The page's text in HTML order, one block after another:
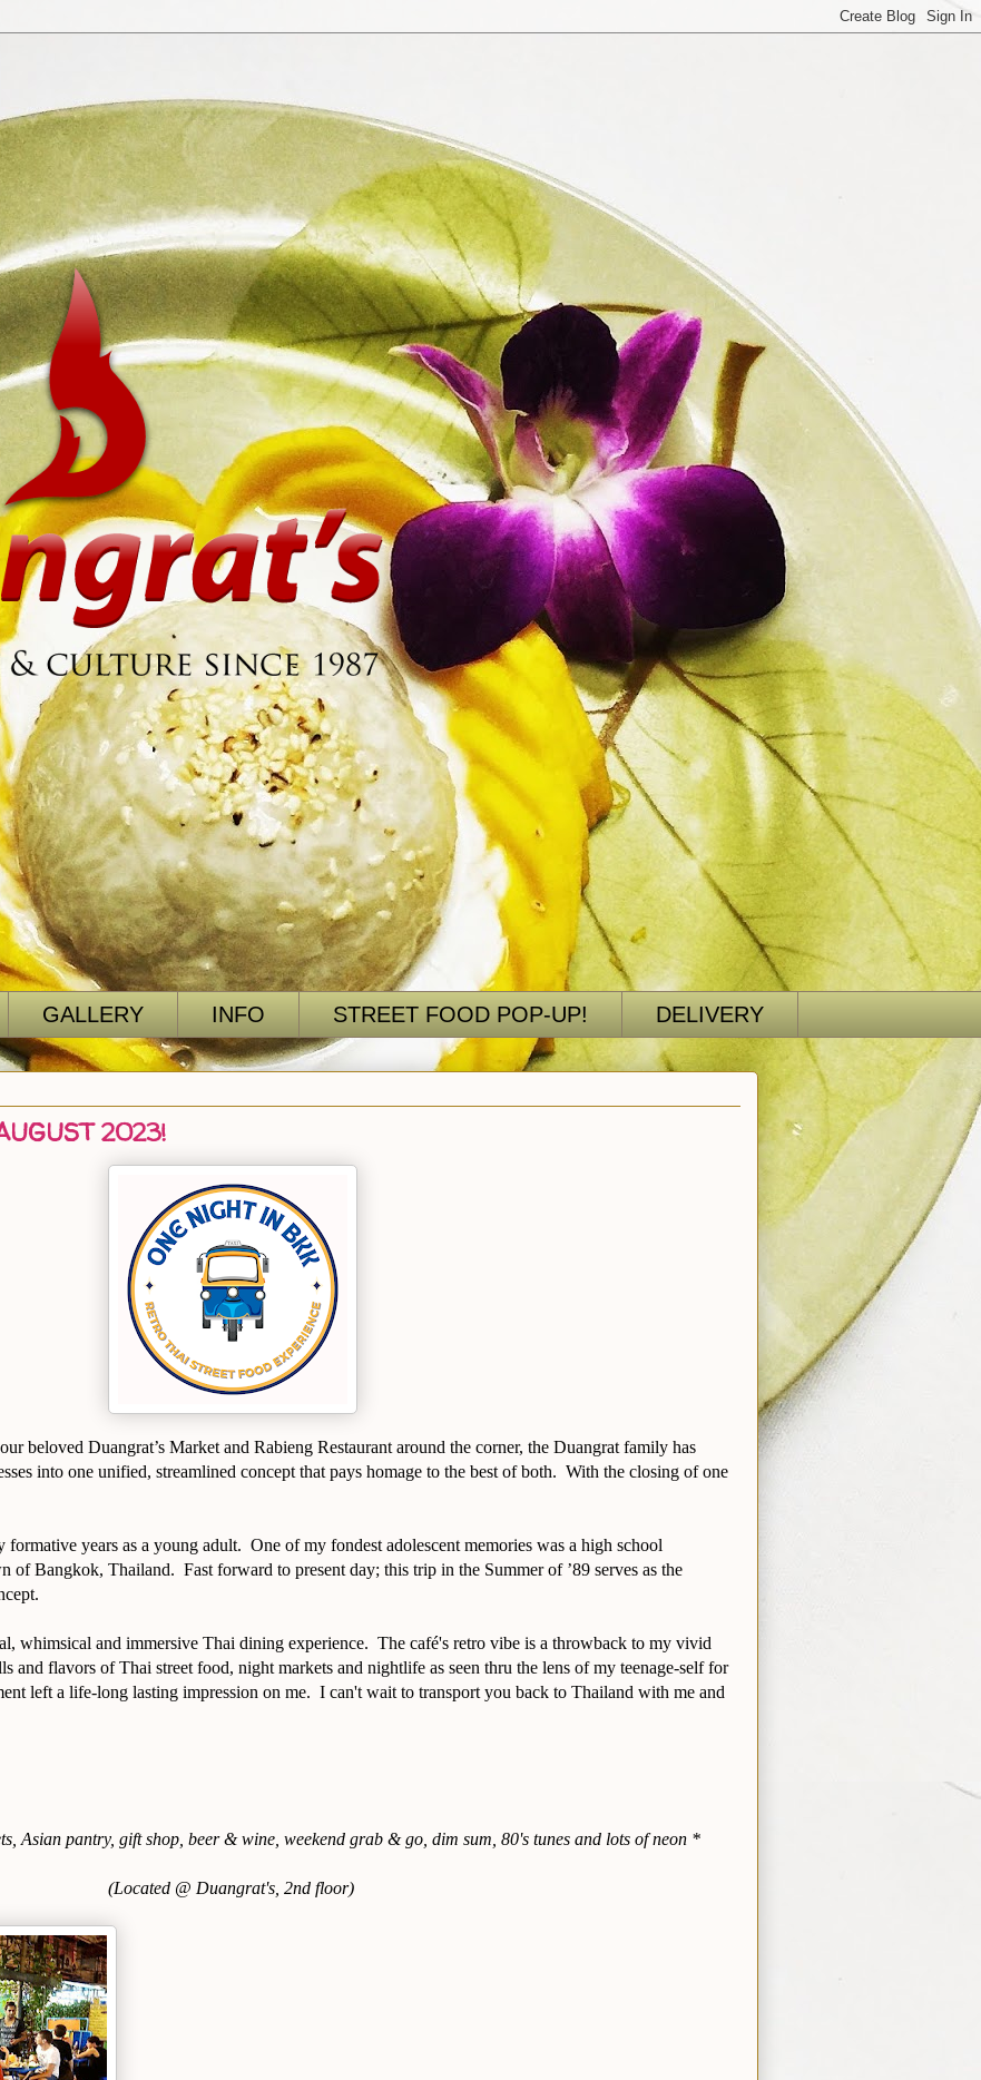
GALLERY INFO STREET FOOD POP-UP! DELIVERY
2023!
beloved Duangrat’s Market and Rabieng Restaurant around the corner, the Duangrat family has
into one unified, streamlined concept that pays homage to the best of both. With the closing of one
formative years as a young adult. One of my fondest adolescent memories was a high school
of Bangkok, Thailand. Fast forward to present day; this trip in the Summer of ’89 serves as the
whimsical and immersive Thai dining experience. The café's retro vibe is a throwback to my vivid
and flavors of Thai street food, night markets and nightlife as seen thru the lens of my teenage-self for
left a life-long lasting impression on me. I can't wait to transport you back to Thailand with me and
Asian pantry, gift shop, beer & wine, weekend grab & go, dim sum, 80's tunes and lots of neon *
(Located @ Duangrat's, 2nd floor)